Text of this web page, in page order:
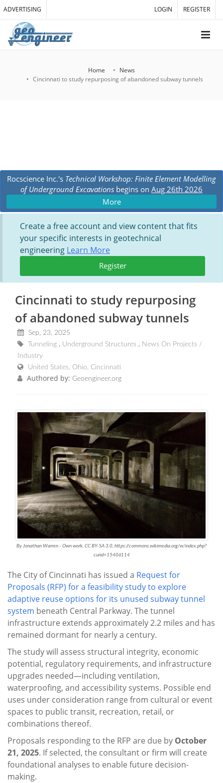
ADVERTISING LOGIN REGISTER
Home
News
Cincinnati to study repurposing of abandoned subway tunnels
Rocscience Inc.'s Technical Workshop: Finite Element Modelling
of Underground Excavations begins on Aug 26th 2026
More
Create a free account and view content that fits
your specific interests in geotechnical
engineering Learn More
Register
Cincinnati to study repurposing
of abandoned subway tunnels
Sep, 23, 2025
Tunneling
Underground Structures
News On Projects /
Industry
United States, Ohio, Cincinnati
Authored by: Geoengineer.org
By Jonathan Warren - Own work, CC BY-SA 3.0, https://commons.wikimedia.org/w/index.php?
curid=15406114
The City of Cincinnati has issued a Request for
Proposals (RFP) for a feasibility study to explore
adaptive reuse options for its unused subway tunnel
system beneath Central Parkway. The tunnel
infrastructure extends approximately 2.2 miles and has
remained dormant for nearly a century.
The study will assess structural integrity, economic
potential, regulatory requirements, and infrastructure
upgrades needed—including ventilation,
waterproofing, and accessibility systems. Possible end
uses under consideration range from cultural or event
spaces to public transit, recreation, retail, or
combinations thereof.
Proposals responding to the RFP are due by October
21, 2025. If selected, the consultant or firm will create
foundational analyses to enable future decision-
making.